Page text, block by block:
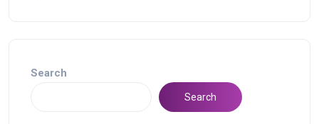
Search
Search